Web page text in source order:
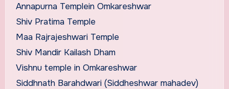
Annapurna Templein Omkareshwar
Shiv Pratima Temple
Maa Rajrajeshwari Temple
Shiv Mandir Kailash Dham
Vishnu temple in Omkareshwar
Siddhnath Barahdwari (Siddheshwar mahadev)